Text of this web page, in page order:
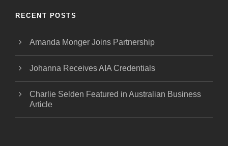
RECENT POSTS
Amanda Monger Joins Partnership
Johanna Receives AIA Credentials
Charlie Selden Featured in Australian Business
Article